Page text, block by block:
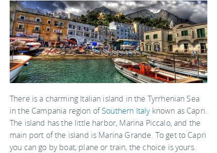
There is a charming Italian island in the Tyrrhenian Sea
in the Campania region ofSouthern Italyknown as Capri.
The island has the little harbor, Marina Piccalo, and the
main port of the island is Marina Grande. To get to Capri
you can go by boat, plane or train, the choice is yours.